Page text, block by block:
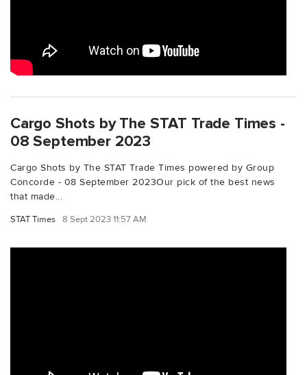
Cargo Shots by The STAT Trade Times -
08 September 2023
Cargo Shots by The STAT Trade Times powered by Group
Concorde - 08 September 2023Our pick of the best news
that made...
STAT Times 8 Sept 2023 11:57 AM